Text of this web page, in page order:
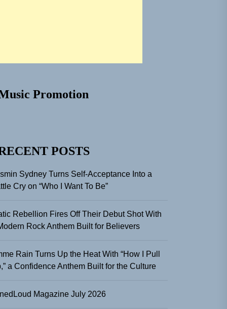
Promotion
POSTS
Sydney Turns Self-Acceptance Into a
Cry on “Who I Want To Be”
Rebellion Fires Off Their Debut Shot With
Rock Anthem Built for Believers
Rain Turns Up the Heat With “How I Pull
a Confidence Anthem Built for the Culture
Magazine July 2026